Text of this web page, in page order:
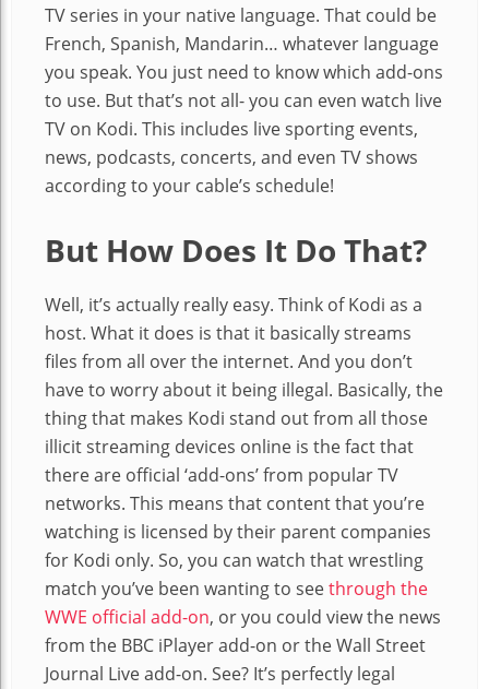
TV series in your native language. That could be
French, Spanish, Mandarin… whatever language
you speak. You just need to know which add-ons
to use. But that’s not all- you can even watch live
TV on Kodi. This includes live sporting events,
news, podcasts, concerts, and even TV shows
according to your cable’s schedule!
But How Does It Do That?
Well, it’s actually really easy. Think of Kodi as a
host. What it does is that it basically streams
files from all over the internet. And you don’t
have to worry about it being illegal. Basically, the
thing that makes Kodi stand out from all those
illicit streaming devices online is the fact that
there are official ‘add-ons’ from popular TV
networks. This means that content that you’re
watching is licensed by their parent companies
for Kodi only. So, you can watch that wrestling
match you’ve been wanting to seethrough the
WWE official add-on, or you could view the news
from the BBC iPlayer add-on or the Wall Street
Journal Live add-on. See? It’s perfectly legal